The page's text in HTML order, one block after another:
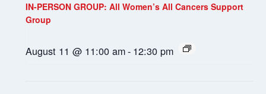
IN-PERSON GROUP: All Women’s All Cancers Support
Group
August 11 @ 11:00 am- 12:30 pm